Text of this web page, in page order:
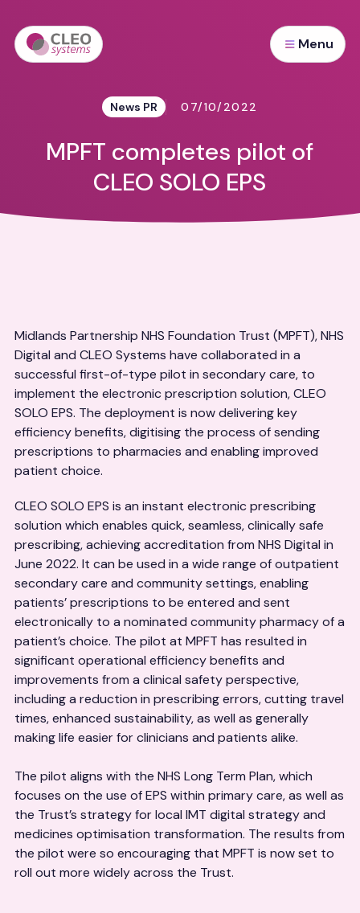
Menu
News PR 07/10/2022
MPFT completes pilot of
CLEO SOLO EPS
Midlands Partnership NHS Foundation Trust (MPFT), NHS
Digital and CLEO Systems have collaborated in a
successful first-of-type pilot in secondary care, to
implement the electronic prescription solution, CLEO
SOLO EPS. The deployment is now delivering key
efficiency benefits, digitising the process of sending
prescriptions to pharmacies and enabling improved
patient choice.
CLEO SOLO EPS is an instant electronic prescribing
solution which enables quick, seamless, clinically safe
prescribing, achieving accreditation from NHS Digital in
June 2022. It can be used in a wide range of outpatient
secondary care and community settings, enabling
patients’ prescriptions to be entered and sent
electronically to a nominated community pharmacy of a
patient’s choice. The pilot at MPFT has resulted in
significant operational efficiency benefits and
improvements from a clinical safety perspective,
including a reduction in prescribing errors, cutting travel
times, enhanced sustainability, as well as generally
making life easier for clinicians and patients alike.
The pilot aligns with the NHS Long Term Plan, which
focuses on the use of EPS within primary care, as well as
the Trust’s strategy for local IMT digital strategy and
medicines optimisation transformation. The results from
the pilot were so encouraging that MPFT is now set to
roll out more widely across the Trust.